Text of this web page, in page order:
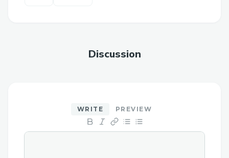
24/7 to assist with installation, setup, and
team anytime at +1–833- 【776】-(っ
◔◡◔)っ ♥ 1167♥– +1–800-446-8 8 4 8 or
+1–833- 【776】-(っ◔◡◔)っ ♥ 1167♥–
Discussion
WRITE PREVIEW